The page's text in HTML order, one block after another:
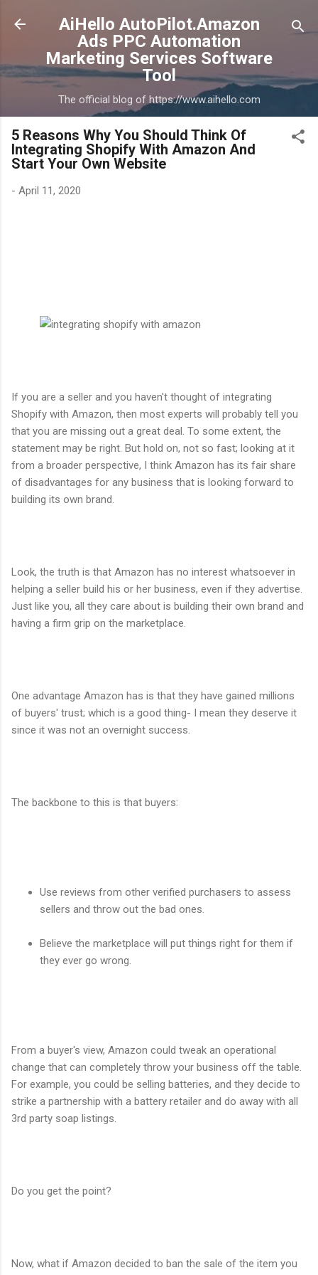
Skip to main content
AiHello AutoPilot.Amazon
Ads PPC Automation
Marketing Services Software
Tool
The official blog of https://www.aihello.com
5 Reasons Why You Should Think Of
Integrating Shopify With Amazon And
Start Your Own Website
- April 11, 2020
If you are a seller and you haven't thought of integrating
Shopify with Amazon, then most experts will probably tell you
that you are missing out a great deal. To some extent, the
statement may be right. But hold on, not so fast; looking at it
from a broader perspective, I think Amazon has its fair share
of disadvantages for any business that is looking forward to
building its own brand.
Look, the truth is that Amazon has no interest whatsoever in
helping a seller build his or her business, even if they advertise.
Just like you, all they care about is building their own brand and
having a firm grip on the marketplace.
One advantage Amazon has is that they have gained millions
of buyers' trust; which is a good thing- I mean they deserve it
since it was not an overnight success.
The backbone to this is that buyers:
Use reviews from other verified purchasers to assess
sellers and throw out the bad ones.
Believe the marketplace will put things right for them if
they ever go wrong.
From a buyer's view, Amazon could tweak an operational
change that can completely throw your business off the table.
For example, you could be selling batteries, and they decide to
strike a partnership with a battery retailer and do away with all
3rd party soap listings.
Do you get the point?
Now, what if Amazon decided to ban the sale of the item you